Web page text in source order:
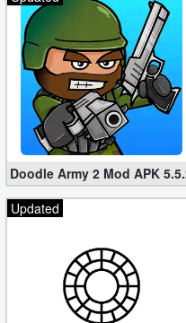
Doodle Army 2 Mod APK
Updated